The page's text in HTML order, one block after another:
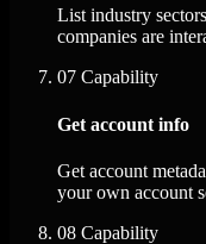
List industry
companies are
07 Capability
Get account info
Get account
your own account
08 Capability